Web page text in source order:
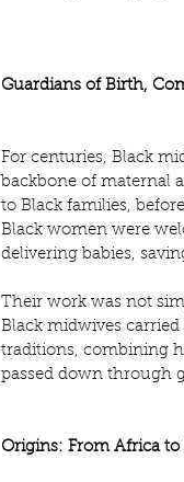
Guardians of Birth,
For centuries, Black
backbone of maternal
to Black families,
Black women were
delivering babies,
Their work was not
Black midwives
traditions, combining
passed down through
Origins: From Africa to